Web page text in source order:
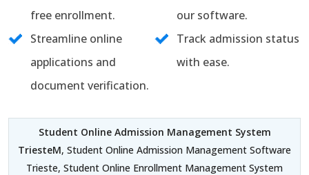
free enrollment.
our software.
Streamline online
applications and
document verification.
Track admission status
with ease.
Student Online Admission Management System
TriesteM, Student Online Admission Management Software
Trieste, Student Online Enrollment Management System